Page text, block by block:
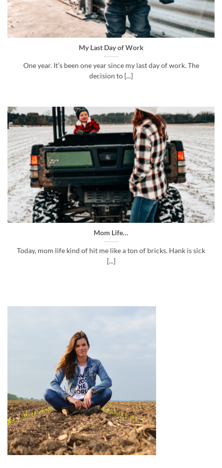
My Last Day of Work
One year. It’s been one year since my last day of work. The
decision to [...]
Mom Life…
Today, mom life kind of hit me like a ton of bricks. Hank is sick
[...]